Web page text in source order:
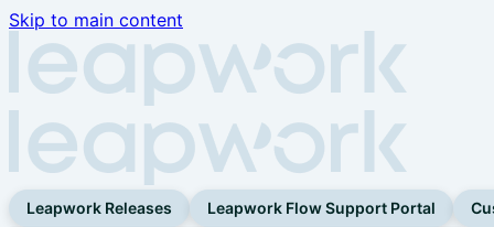
Skip to main content
Leapwork Releases Leapwork Flow Support Portal